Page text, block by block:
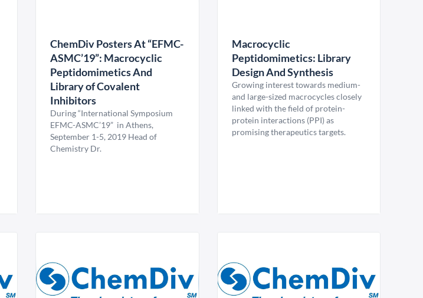
ChemDiv Posters At “EFMC-
ASMC’19”: Macrocyclic
Peptidomimetics And
Library of Covalent
Inhibitors
During “International Symposium
EFMC-ASMC’19” in Athens,
September 1-5, 2019 Head of
Chemistry Dr.
Macrocyclic
Peptidomimetics: Library
Design And Synthesis
Growing interest towards medium-
and large-sized macrocycles closely
linked with the field of protein-
protein interactions (PPI) as
promising therapeutics targets.